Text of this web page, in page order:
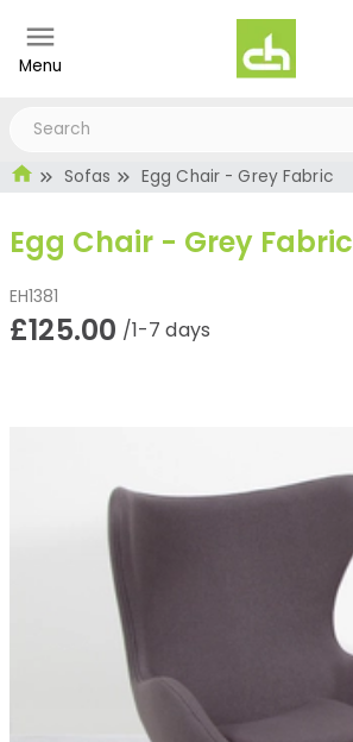
Menu
Sofas Egg Chair - Grey Fabric
Egg Chair - Grey Fabric
EH1381
£125.00 /1-7 days